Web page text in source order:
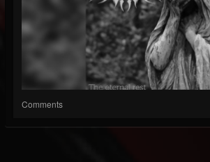
Comments